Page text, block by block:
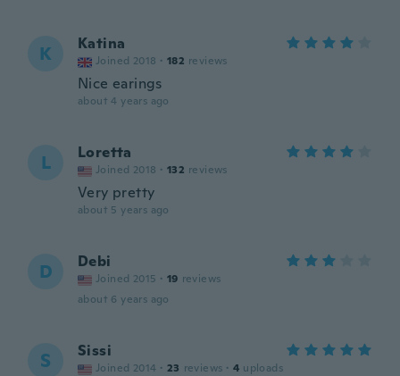
K Katina
Joined 2018 · 182 reviews
Nice earings
about 4 years ago
L Loretta
Joined 2018 · 132 reviews
Very pretty
about 5 years ago
D Debi
Joined 2015 · 19 reviews
about 6 years ago
S Sissi
Joined 2014 · 23 reviews · 4 uploads